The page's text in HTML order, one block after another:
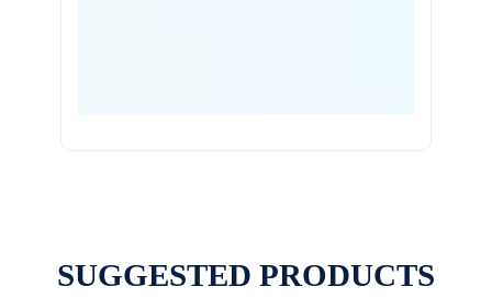
SUGGESTED PRODUCTS